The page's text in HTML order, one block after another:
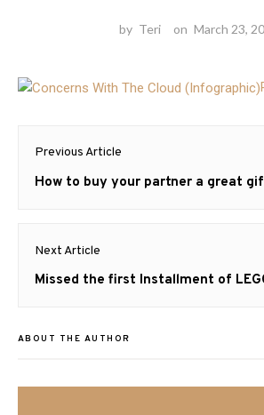
by Teri on March 23,
Post
navigation
Previous Article
Previous
How to buy your partner a great
Next Article
Next
Missed the first Installment of
ABOUT THE AUTHOR